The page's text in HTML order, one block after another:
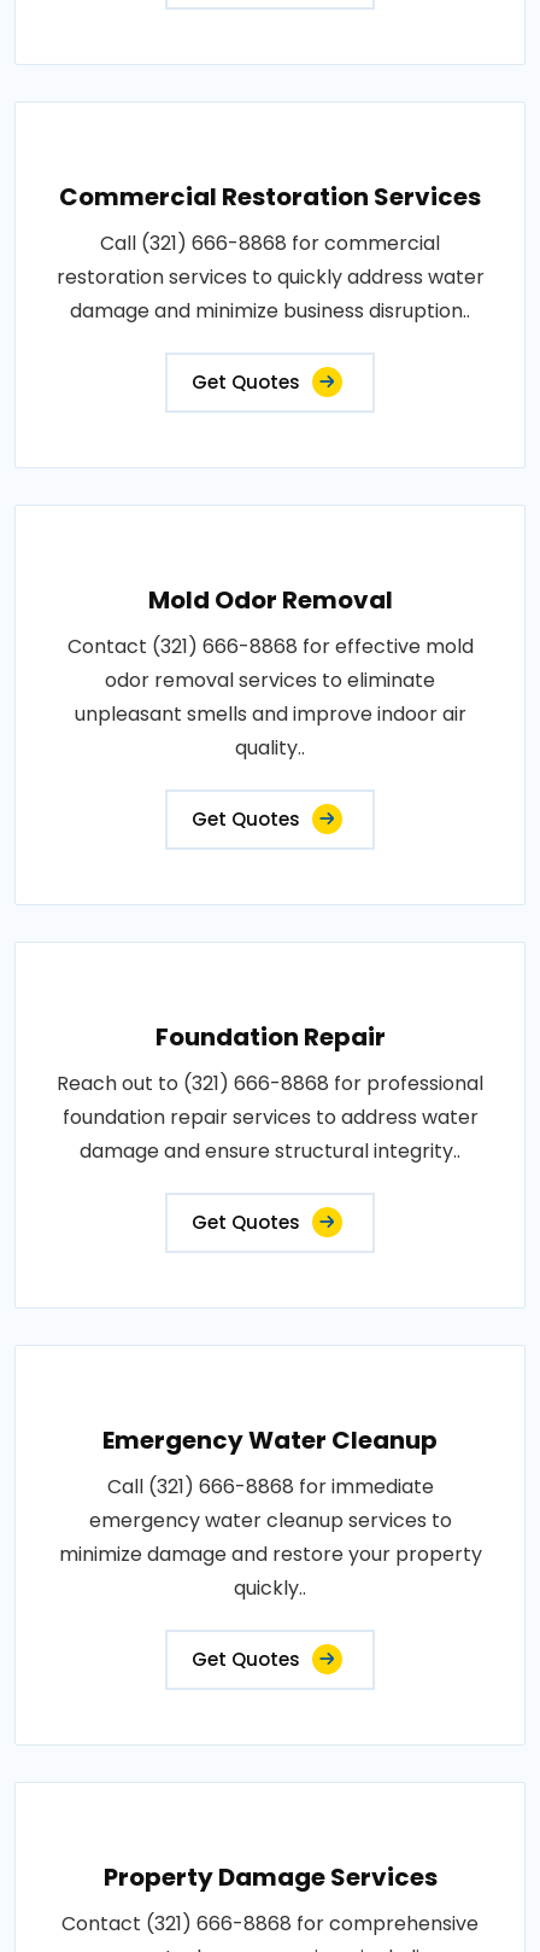
Commercial Restoration Services
Call (321) 666-8868 for commercial
restoration services to quickly address water
damage and minimize business disruption..
Get Quotes
Mold Odor Removal
Contact (321) 666-8868 for effective mold
odor removal services to eliminate
unpleasant smells and improve indoor air
quality..
Get Quotes
Foundation Repair
Reach out to (321) 666-8868 for professional
foundation repair services to address water
damage and ensure structural integrity..
Get Quotes
Emergency Water Cleanup
Call (321) 666-8868 for immediate
emergency water cleanup services to
minimize damage and restore your property
quickly..
Get Quotes
Property Damage Services
Contact (321) 666-8868 for comprehensive